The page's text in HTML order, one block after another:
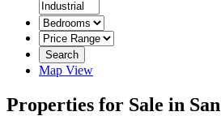
Search
Map View
Properties for Sale in